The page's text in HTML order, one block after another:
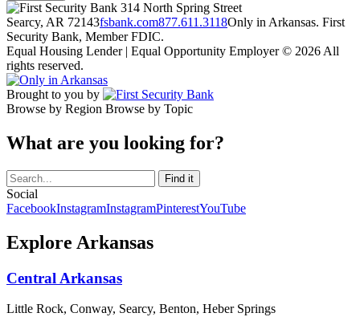
314 North Spring Street
Searcy, AR 72143fsbank.com877.611.3118Only in Arkansas. First
Security Bank, Member FDIC.
Equal Housing Lender | Equal Opportunity Employer © 2026 All
rights reserved.
Brought to you by
Browse by Region Browse by Topic
What are you looking for?
Social
FacebookInstagramInstagramPinterestYouTube
Explore Arkansas
Central Arkansas
Little Rock, Conway, Searcy, Benton, Heber Springs